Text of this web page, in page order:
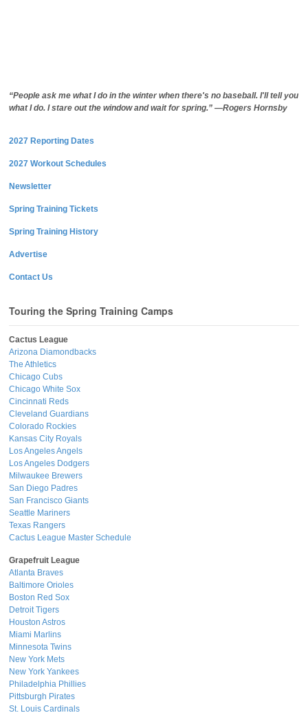
“People ask me what I do in the winter when there's no baseball. I'll tell you
what I do. I stare out the window and wait for spring.” —Rogers Hornsby
2027 Reporting Dates
2027 Workout Schedules
Newsletter
Spring Training Tickets
Spring Training History
Advertise
Contact Us
Touring the Spring Training Camps
Cactus League
Arizona Diamondbacks
The Athletics
Chicago Cubs
Chicago White Sox
Cincinnati Reds
Cleveland Guardians
Colorado Rockies
Kansas City Royals
Los Angeles Angels
Los Angeles Dodgers
Milwaukee Brewers
San Diego Padres
San Francisco Giants
Seattle Mariners
Texas Rangers
Cactus League Master Schedule
Grapefruit League
Atlanta Braves
Baltimore Orioles
Boston Red Sox
Detroit Tigers
Houston Astros
Miami Marlins
Minnesota Twins
New York Mets
New York Yankees
Philadelphia Phillies
Pittsburgh Pirates
St. Louis Cardinals